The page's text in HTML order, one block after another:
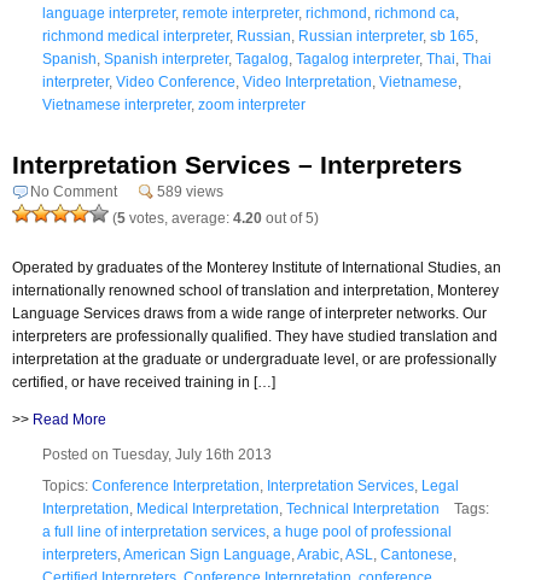
language interpreter, remote interpreter, richmond richmond ca
richmond medical interpreter, Russian Russian interpreter, sb 165
Spanish Spanish interpreter, Tagalog Tagalog interpreter, Thai Thai
interpreter, Video Conference Video Interpretation Vietnamese
Vietnamese interpreter, zoom interpreter
Interpretation Services – Interpreters
No Comment
589 views
(5 votes, average: 4.20 out of 5)
Operated by graduates of the Monterey Institute of International Studies, an
internationally renowned school of translation and interpretation, Monterey
Language Services draws from a wide range of interpreter networks. Our
interpreters are professionally qualified. They have studied translation and
interpretation at the graduate or undergraduate level, or are professionally
certified, or have received training in […]
>> Read More
Posted on Tuesday, July 16th 2013
Topics: Conference Interpretation Interpretation Services Legal
Interpretation Medical Interpretation Technical Interpretation Tags:
a full line of interpretation services a huge pool of professional
interpreters American Sign Language Arabic ASL Cantonese